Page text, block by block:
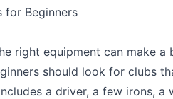
for Beginners
right equipment can make a
should look for clubs
a driver, a few irons, a